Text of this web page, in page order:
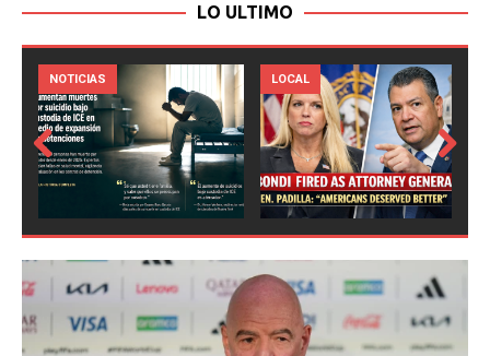
LO ULTIMO
LOCAL NOTICIAS
Prev
Next